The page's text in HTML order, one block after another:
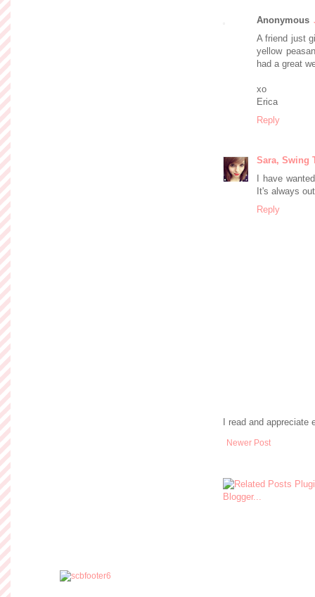
Anonymous
A friend just
yellow
had a great
xo
Erica
Reply
Sara, Swing
I have
It's always
Reply
I read and
Newer Post